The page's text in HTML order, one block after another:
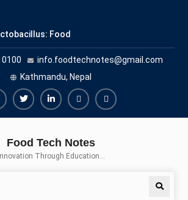
Food
Food Safety
Concern in Food
Detection,
for Food
IAFP
info.foodtechnotes@gmail.com
Kathmandu, Nepal
TwitterLinkedinBuy
Hide
Food Tech Notes
Innovation Through Education…
Search